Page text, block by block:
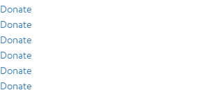
Donate
Donate
Donate
Donate
Donate
Donate